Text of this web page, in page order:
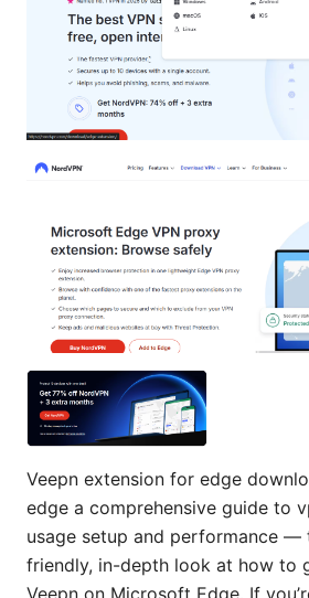
Veepn extension for edge
edge a comprehensive guide to
usage setup and performance —
friendly, in-depth look at how to
Veepn on Microsoft Edge. If